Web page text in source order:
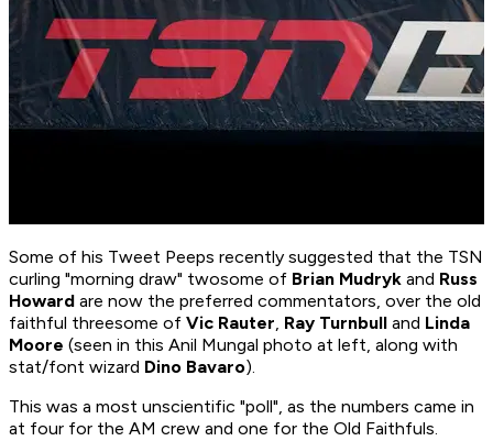
Some of his Tweet Peeps recently suggested that the TSN
curling "morning draw" twosome of Brian Mudryk and Russ
Howard are now the preferred commentators, over the old
faithful threesome of Vic Rauter, Ray Turnbull and Linda
Moore (seen in this Anil Mungal photo at left, along with
stat/font wizard Dino Bavaro).
This was a most unscientific "poll", as the numbers came in
at four for the AM crew and one for the Old Faithfuls.